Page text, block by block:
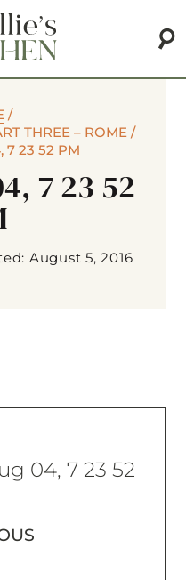
/
THREE – ROME/
7 23 52 PM
7 23 52
August 5, 2016
04, 7 23 52